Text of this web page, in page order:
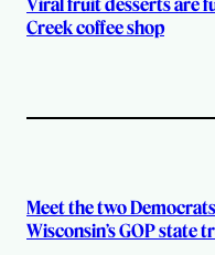
Creek coffee shop
Meet the two
Wisconsin’s GOP state